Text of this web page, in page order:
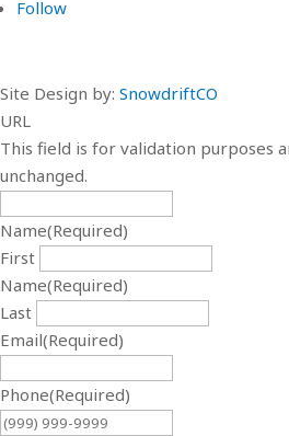
Follow
Site Design by: SnowdriftCO
URL
This field is for validation purposes
unchanged.
Name(Required)
First
Name(Required)
Last
Email(Required)
Phone(Required)